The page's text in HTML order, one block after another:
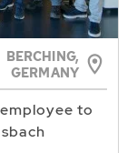
BERCHING,
GERMANY
to